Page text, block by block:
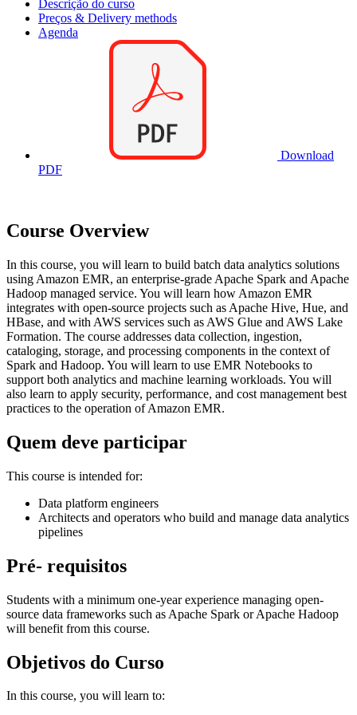
Descrição do curso
Preços & Delivery methods
Agenda
Download
PDF
Course Overview
In this course, you will learn to build batch data analytics solutions
using Amazon EMR, an enterprise-grade Apache Spark and Apache
Hadoop managed service. You will learn how Amazon EMR
integrates with open-source projects such as Apache Hive, Hue, and
HBase, and with AWS services such as AWS Glue and AWS Lake
Formation. The course addresses data collection, ingestion,
cataloging, storage, and processing components in the context of
Spark and Hadoop. You will learn to use EMR Notebooks to
support both analytics and machine learning workloads. You will
also learn to apply security, performance, and cost management best
practices to the operation of Amazon EMR.
Quem deve participar
This course is intended for:
Data platform engineers
Architects and operators who build and manage data analytics
pipelines
Pré- requisitos
Students with a minimum one-year experience managing open-
source data frameworks such as Apache Spark or Apache Hadoop
will benefit from this course.
Objetivos do Curso
In this course, you will learn to: